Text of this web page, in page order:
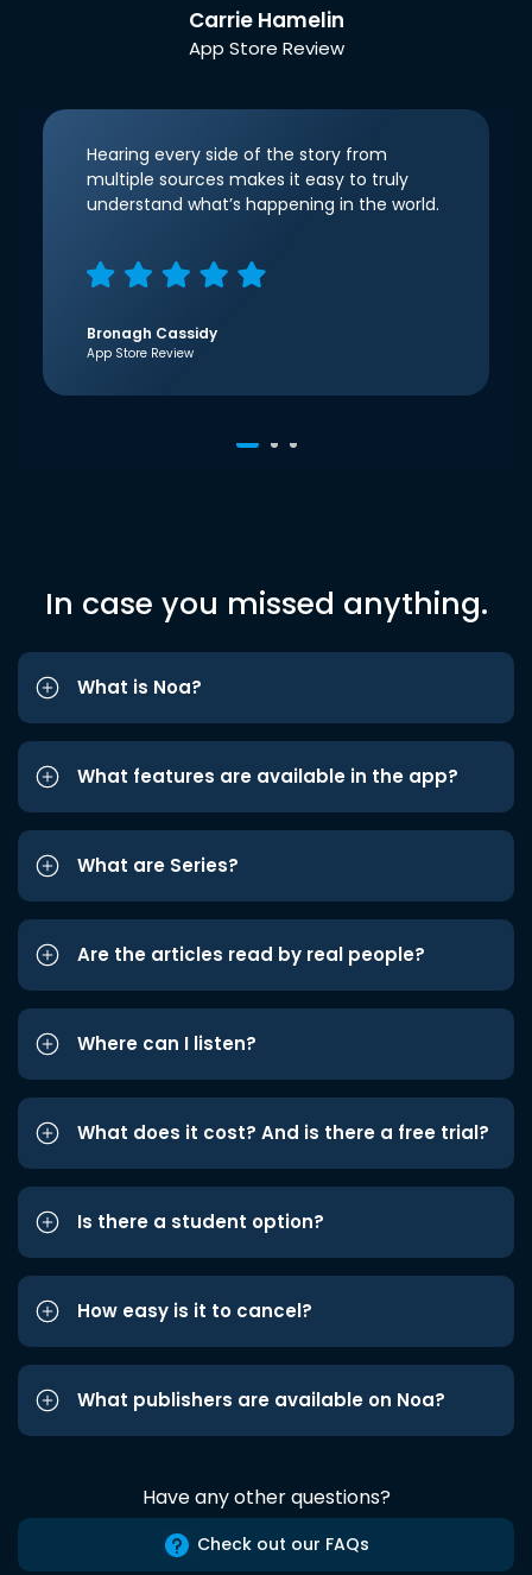
Carrie Hamelin
App Store Review
Hearing every side of the story from
multiple sources makes it easy to truly
understand what’s happening in the world.
Bronagh Cassidy
App Store Review
In case you missed anything.
What is Noa?
What features are available in the app?
What are Series?
Are the articles read by real people?
Where can I listen?
What does it cost? And is there a free trial?
Is there a student option?
How easy is it to cancel?
What publishers are available on Noa?
Have any other questions?
Check out our FAQs